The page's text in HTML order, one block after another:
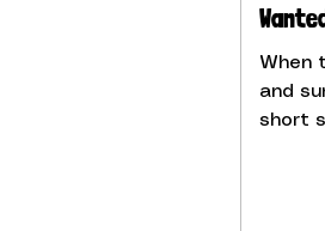
When
and
short